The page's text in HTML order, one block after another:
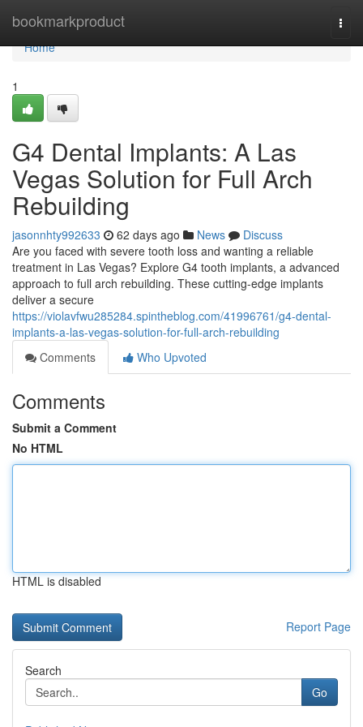
bookmarkproduct
Home
Home
1
G4 Dental Implants: A Las
Vegas Solution for Full Arch
Rebuilding
jasonnhty992633 62 days ago News
Discuss
Are you faced with severe tooth loss and wanting a reliable
treatment in Las Vegas? Explore G4 tooth implants, a advanced
approach to full arch rebuilding. These cutting-edge implants
deliver a secure
https://violavfwu285284.spintheblog.com/41996761/g4-dental-
implants-a-las-vegas-solution-for-full-arch-rebuilding
Comments
Who Upvoted
Comments
Submit a Comment
No HTML
HTML is disabled
Report Page
Search
Go